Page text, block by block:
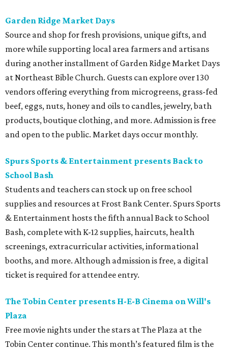
Garden Ridge Market Days
Source and shop for fresh provisions, unique gifts, and
more while supporting local area farmers and artisans
during another installment of Garden Ridge Market Days
at Northeast Bible Church. Guests can explore over 130
vendors offering everything from microgreens, grass-fed
beef, eggs, nuts, honey and oils to candles, jewelry, bath
products, boutique clothing, and more. Admission is free
and open to the public. Market days occur monthly.
Spurs Sports & Entertainment presents Back to
School Bash
Students and teachers can stock up on free school
supplies and resources at Frost Bank Center. Spurs Sports
& Entertainment hosts the fifth annual Back to School
Bash, complete with K-12 supplies, haircuts, health
screenings, extracurricular activities, informational
booths, and more. Although admission is free, a digital
ticket is required for attendee entry.
The Tobin Center presents H-E-B Cinema on Will's
Plaza
Free movie nights under the stars at The Plaza at the
Tobin Center continue. This month’s featured film is the